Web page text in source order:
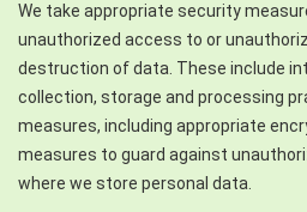
We take appropriate security
unauthorized access to or
destruction of data. These include
collection, storage and processing
measures, including appropriate
measures to guard against
where we store personal data.